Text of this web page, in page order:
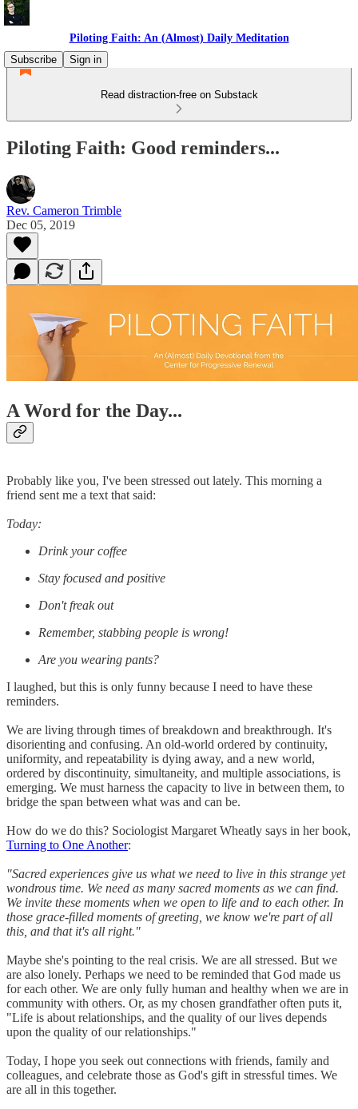
Piloting Faith: An (Almost) Daily Meditation
Subscribe
Sign in
Read distraction-free on Substack
Piloting Faith: Good reminders...
Rev. Cameron Trimble
Dec 05, 2019
A Word for the Day...
Probably like you, I've been stressed out lately. This morning a
friend sent me a text that said:
Today:
Drink your coffee
Stay focused and positive
Don't freak out
Remember, stabbing people is wrong!
Are you wearing pants?
I laughed, but this is only funny because I need to have these
reminders.
We are living through times of breakdown and breakthrough. It's
disorienting and confusing. An old-world ordered by continuity,
uniformity, and repeatability is dying away, and a new world,
ordered by discontinuity, simultaneity, and multiple associations, is
emerging. We must harness the capacity to live in between them, to
bridge the span between what was and can be.
How do we do this? Sociologist Margaret Wheatly says in her book,
Turning to One Another:
"Sacred experiences give us what we need to live in this strange yet
wondrous time. We need as many sacred moments as we can find.
We invite these moments when we open to life and to each other. In
those grace-filled moments of greeting, we know we're part of all
this, and that it's all right."
Maybe she's pointing to the real crisis. We are all stressed. But we
are also lonely. Perhaps we need to be reminded that God made us
for each other. We are only fully human and healthy when we are in
community with others. Or, as my chosen grandfather often puts it,
"Life is about relationships, and the quality of our lives depends
upon the quality of our relationships."
Today, I hope you seek out connections with friends, family and
colleagues, and celebrate those as God's gift in stressful times. We
are all in this together.